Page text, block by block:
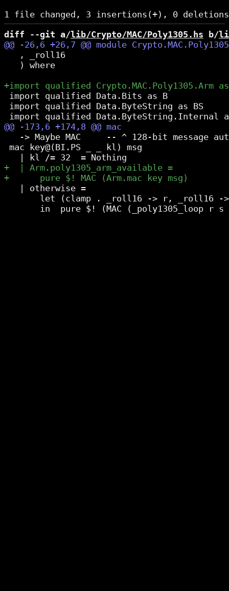
diff --git a/lib/Crypto/MAC/Poly1305.hs b/
   , _roll16
   ) where
import qualified Data.Bits as B
import qualified Data.ByteString as BS
-> Maybe MAC     -- ^ 128-bit message
mac key@(BI.PS _ _ kl) msg
   | otherwise =
let (clamp . _roll16 -> r, _roll16 -